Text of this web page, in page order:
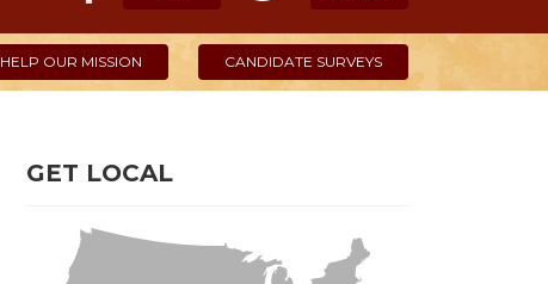
HELP OUR MISSION CANDIDATE SURVEYS
GET LOCAL